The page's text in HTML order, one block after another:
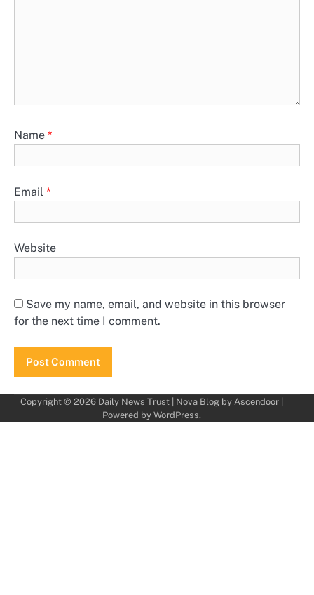
Name *
Email *
Website
Save my name, email, and website in this browser
for the next time I comment.
Copyright © 2026 Daily News Trust| Nova Blog by Ascendoor|
Powered by WordPress.